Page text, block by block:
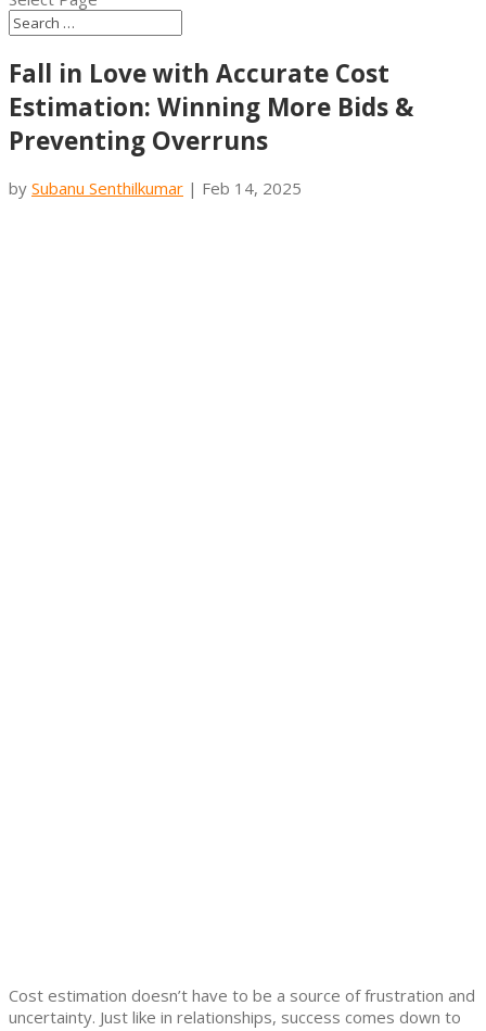
Fall in Love with Accurate Cost
Estimation: Winning More Bids &
Preventing Overruns
by Subanu Senthilkumar | Feb 14, 2025
Cost estimation doesn’t have to be a source of frustration and
uncertainty. Just like in relationships, success comes down to